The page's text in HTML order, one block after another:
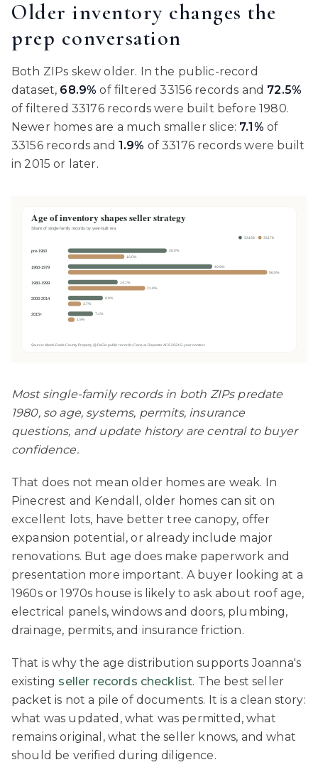
Older inventory changes the
prep conversation
Both ZIPs skew older. In the public-record
dataset, 68.9% of filtered 33156 records and 72.5%
of filtered 33176 records were built before 1980.
Newer homes are a much smaller slice: 7.1% of
33156 records and 1.9% of 33176 records were built
in 2015 or later.
Most single-family records in both ZIPs predate
1980, so age, systems, permits, insurance
questions, and update history are central to buyer
confidence.
That does not mean older homes are weak. In
Pinecrest and Kendall, older homes can sit on
excellent lots, have better tree canopy, offer
expansion potential, or already include major
renovations. But age does make paperwork and
presentation more important. A buyer looking at a
1960s or 1970s house is likely to ask about roof age,
electrical panels, windows and doors, plumbing,
drainage, permits, and insurance friction.
That is why the age distribution supports Joanna's
existing seller records checklist. The best seller
packet is not a pile of documents. It is a clean story:
what was updated, what was permitted, what
remains original, what the seller knows, and what
should be verified during diligence.